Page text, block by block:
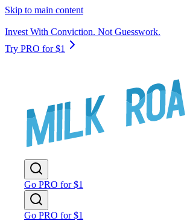
Skip to main content
Invest With Conviction. Not Guesswork.
Try PRO for $1
Go PRO for $1
Go PRO for $1